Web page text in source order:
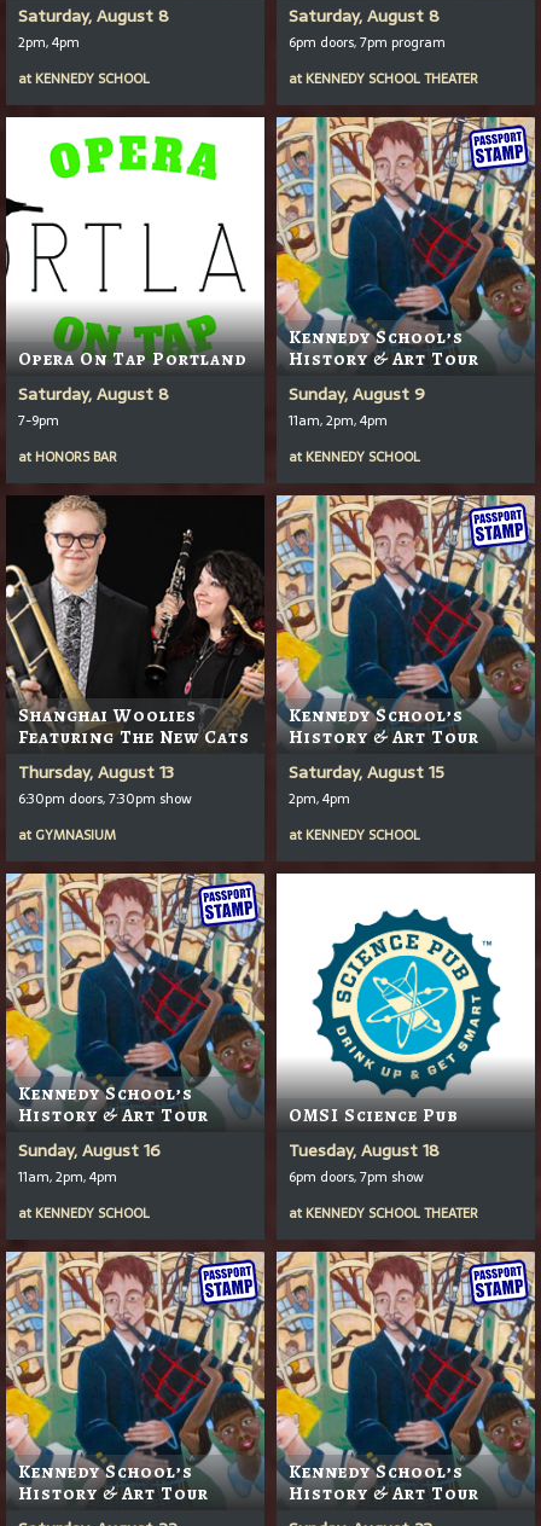
Saturday, August 8
2pm, 4pm
at KENNEDY SCHOOL
Saturday, August 8
6pm doors, 7pm program
at KENNEDY SCHOOL THEATER
Opera On Tap Portland
Saturday, August 8
7-9pm
at HONORS BAR
Kennedy School’s
History & Art Tour
Sunday, August 9
11am, 2pm, 4pm
at KENNEDY SCHOOL
Shanghai Woolies
Featuring The New Cats
Thursday, August 13
6:30pm doors, 7:30pm show
at GYMNASIUM
Kennedy School’s
History & Art Tour
Saturday, August 15
2pm, 4pm
at KENNEDY SCHOOL
Kennedy School’s
History & Art Tour
Sunday, August 16
11am, 2pm, 4pm
at KENNEDY SCHOOL
OMSI Science Pub
Tuesday, August 18
6pm doors, 7pm show
at KENNEDY SCHOOL THEATER
Kennedy School’s
History & Art Tour
Kennedy School’s
History & Art Tour